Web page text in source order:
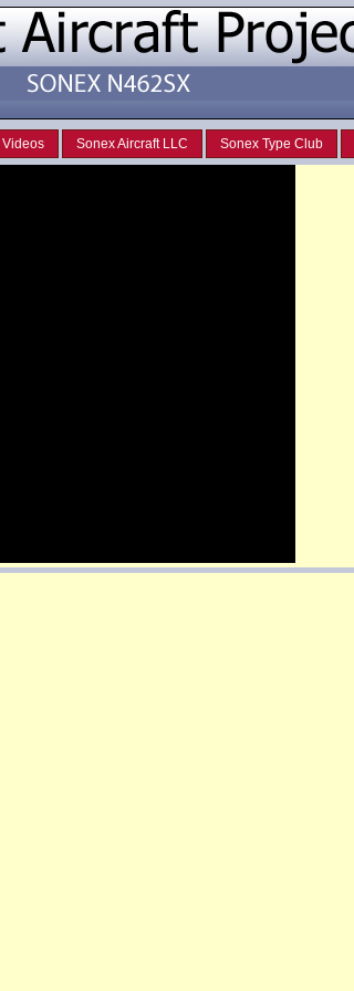
Videos Sonex Aircraft LLC Sonex Type Club